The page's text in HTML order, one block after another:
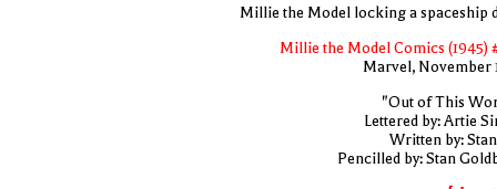
Millie the Model locking a spaceship
Millie the Model Comics (1945)
Marvel, November
"Out of This
Lettered by: Artie
Written by:
Pencilled by: Stan